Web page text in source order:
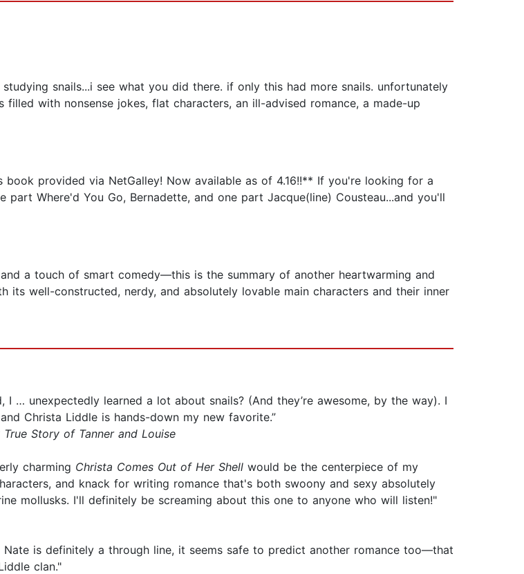
snails...i see what you did there. if only this had more snails. unfortunately
with nonsense jokes, flat characters, an ill-advised romance, a made-up
provided via NetGalley! Now available as of 4.16!!** If you're looking for a
Where'd You Go, Bernadette, and one part Jacque(line) Cousteau...and you'll
a touch of smart comedy—this is the summary of another heartwarming and
its well-constructed, nerdy, and absolutely lovable main characters and their inner
I … unexpectedly learned a lot about snails? (And they’re awesome, by the way). I
Christa Liddle is hands-down my new favorite.”
True Story of Tanner and Louise
charming Christa Comes Out of Her Shell would be the centerpiece of my
and knack for writing romance that's both swoony and sexy absolutely
mollusks. I'll definitely be screaming about this one to anyone who will listen!"
is definitely a through line, it seems safe to predict another romance too—that
clan."